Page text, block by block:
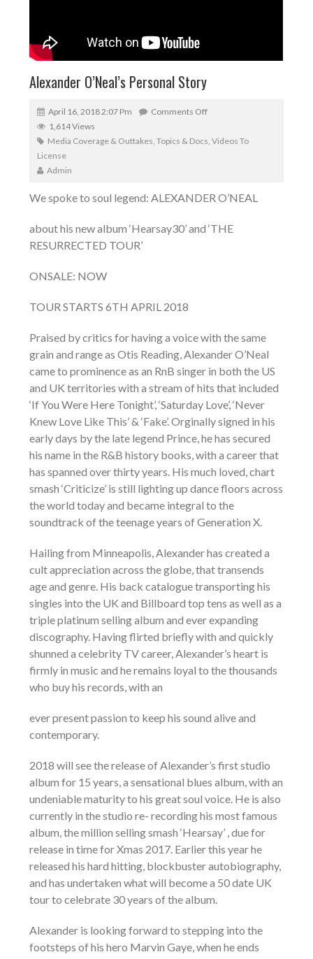
Alexander O’Neal’s Personal Story
April 16, 2018 2:07 Pm
Comments Off
1,614 Views
Media Coverage & Outtakes,Topics & Docs,Videos To
License
Admin
We spoke to soul legend: ALEXANDER O’NEAL
about his new album ‘Hearsay30’ and ‘THE
RESURRECTED TOUR’
ONSALE: NOW
TOUR STARTS 6TH APRIL 2018
Praised by critics for having a voice with the same
grain and range as Otis Reading, Alexander O’Neal
came to prominence as an RnB singer in both the US
and UK territories with a stream of hits that included
‘If You Were Here Tonight’, ‘Saturday Love’, ‘Never
Knew Love Like This’ & ‘Fake’. Orginally signed in his
early days by the late legend Prince, he has secured
his name in the R&B history books, with a career that
has spanned over thirty years. His much loved, chart
smash ‘Criticize’ is still lighting up dance floors across
the world today and became integral to the
soundtrack of the teenage years of Generation X.
Hailing from Minneapolis, Alexander has created a
cult appreciation across the globe, that transends
age and genre. His back catalogue transporting his
singles into the UK and Billboard top tens as well as a
triple platinum selling album and ever expanding
discography. Having flirted briefly with and quickly
shunned a celebrity TV career, Alexander’s heart is
firmly in music and he remains loyal to the thousands
who buy his records, with an
ever present passion to keep his sound alive and
contemporary.
2018 will see the release of Alexander’s first studio
album for 15 years, a sensational blues album, with an
undeniable maturity to his great soul voice. He is also
currently in the studio re- recording his most famous
album, the million selling smash ‘Hearsay’ , due for
release in time for Xmas 2017. Earlier this year he
released his hard hitting, blockbuster autobiography,
and has undertaken what will become a 50 date UK
tour to celebrate 30 years of the album.
Alexander is looking forward to stepping into the
footsteps of his hero Marvin Gaye, when he ends